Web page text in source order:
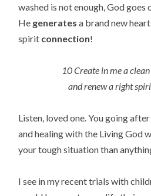
washed is not enough, God goes
He generates a brand new
spirit connection!
10 Create in me a
and renew a right
Listen, loved one. You going
and healing with the Living God
your tough situation than
I see in my recent trials with